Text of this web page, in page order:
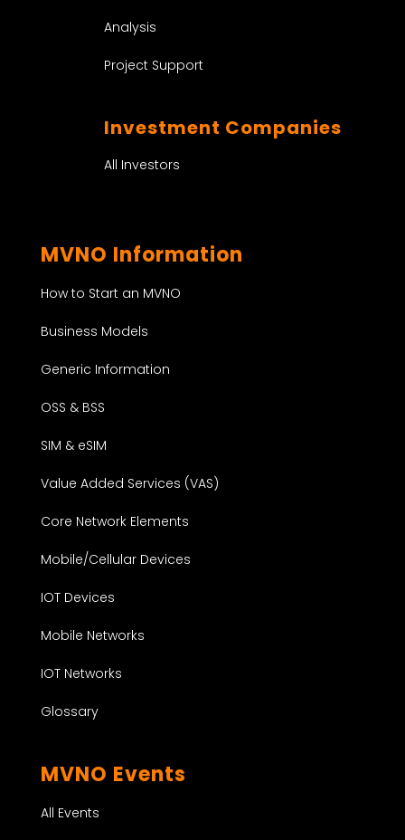
Analysis
Project Support
Investment Companies
All Investors
MVNO Information
How to Start an MVNO
Business Models
Generic Information
OSS & BSS
SIM & eSIM
Value Added Services (VAS)
Core Network Elements
Mobile/Cellular Devices
IOT Devices
Mobile Networks
IOT Networks
Glossary
MVNO Events
All Events